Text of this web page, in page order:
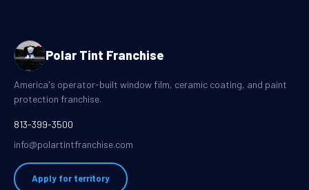
Polar Tint Franchise
America's operator-built window film, ceramic coating, and paint
protection franchise.
813-399-3500
info@polartintfranchise.com
Apply for territory